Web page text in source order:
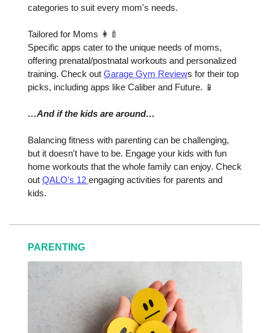
categories to suit every mom's needs.
Tailored for Moms 👩‍🍼
Specific apps cater to the unique needs of moms,
offering prenatal/postnatal workouts and personalized
training. Check out Garage Gym Reviews for their top
picks, including apps like Caliber and Future. 📱
…And if the kids are around…
Balancing fitness with parenting can be challenging,
but it doesn't have to be. Engage your kids with fun
home workouts that the whole family can enjoy. Check
out QALO's 12 engaging activities for parents and
kids.
PARENTING